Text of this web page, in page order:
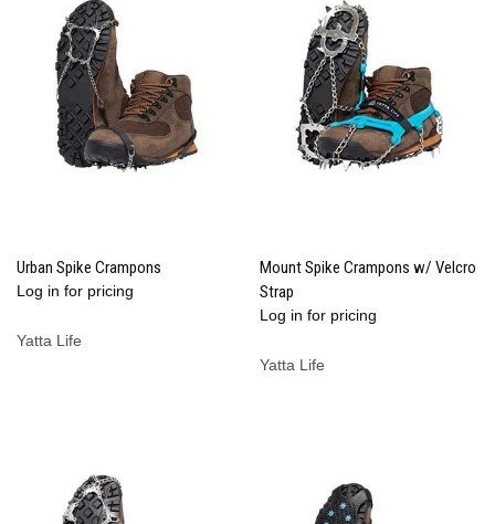
Urban Spike Crampons
Log in for pricing
Yatta Life
Mount Spike Crampons w/ Velcro
Strap
Log in for pricing
Yatta Life